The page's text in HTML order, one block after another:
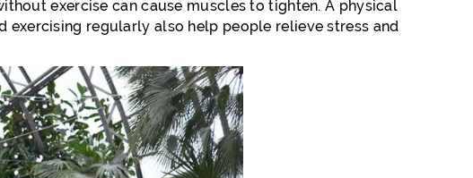
exercise can cause muscles to tighten. A physical
exercising regularly also help people relieve stress and